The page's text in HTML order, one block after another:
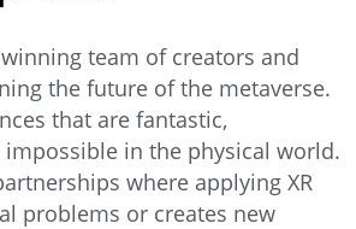
team of creators and
the future of the metaverse.
that are fantastic,
in the physical world.
where applying XR
problems or creates new